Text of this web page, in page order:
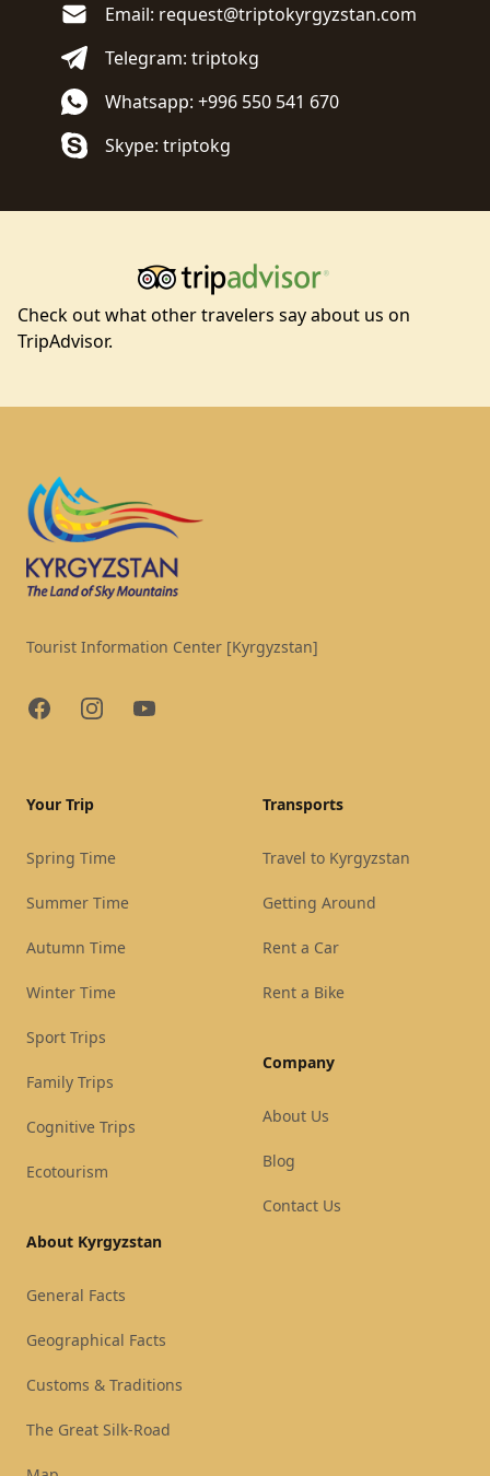
Email: request@triptokyrgyzstan.com
Telegram: triptokg
Whatsapp: +996 550 541 670
Skype: triptokg
Check out what other travelers say about us on
TripAdvisor.
Tourist Information Center [Kyrgyzstan]
FacebookInstagramYouTube
Your Trip
Spring Time
Summer Time
Autumn Time
Winter Time
Sport Trips
Family Trips
Cognitive Trips
Ecotourism
About Kyrgyzstan
General Facts
Geographical Facts
Customs & Traditions
The Great Silk-Road
Transports
Travel to Kyrgyzstan
Getting Around
Rent a Car
Rent a Bike
Company
About Us
Blog
Contact Us